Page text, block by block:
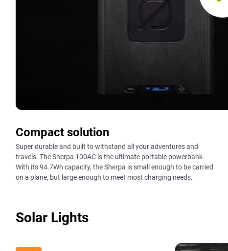
Compact solution
Super durable and built to withstand all your adventures and
travels. The Sherpa 100AC is the ultimate portable powerbank.
With its 94.7Wh capacity, the Sherpa is small enough to be carried
on a plane, but large enough to meet most charging needs.
Solar Lights